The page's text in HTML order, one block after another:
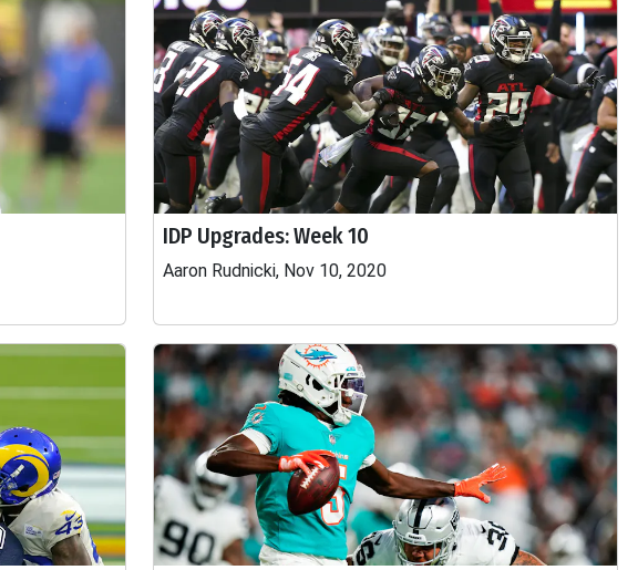
IDP Upgrades: Week 10
Aaron Rudnicki, Nov 10, 2020